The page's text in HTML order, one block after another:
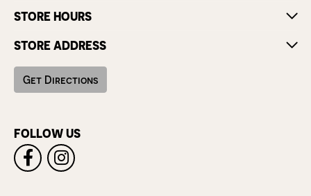
STORE HOURS
STORE ADDRESS
Get Directions
FOLLOW US